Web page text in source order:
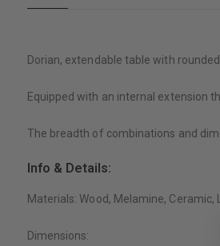
Dorian, extendable table with
Equipped with an internal extension
The breadth of combinations and
Info & Details:
Materials: Wood, Melamine, Ceramic,
Dimensions: